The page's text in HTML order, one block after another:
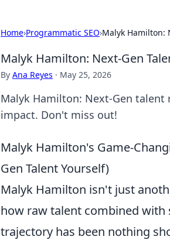
Home›Programmatic SEO›Malyk Hamilton:
Malyk Hamilton: Next-Gen
By Ana Reyes · May 25, 2026
Malyk Hamilton: Next-Gen
impact. Don't miss out!
Malyk Hamilton's Game-
Gen Talent Yourself)
Malyk Hamilton isn't just
how raw talent combined with
trajectory has been nothing